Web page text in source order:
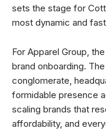
sets the stage for
most dynamic and
For Apparel Group,
brand onboarding.
conglomerate,
formidable presence
scaling brands that
affordability, and